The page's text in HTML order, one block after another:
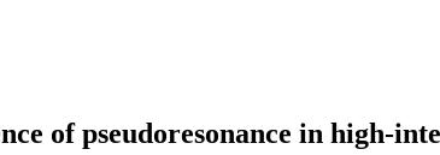
of pseudoresonance in high-